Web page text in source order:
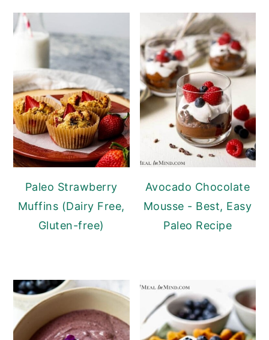
Paleo Strawberry
Muffins (Dairy Free,
Gluten-free)
Avocado Chocolate
Mousse - Best, Easy
Paleo Recipe